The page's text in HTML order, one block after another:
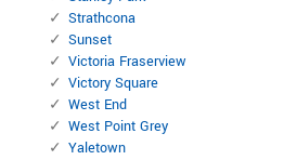
Strathcona
Sunset
Victoria Fraserview
Victory Square
West End
West Point Grey
Yaletown